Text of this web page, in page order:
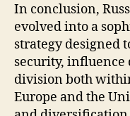
In conclusion,
evolved into a
strategy designed
security, influence
division both
Europe and the